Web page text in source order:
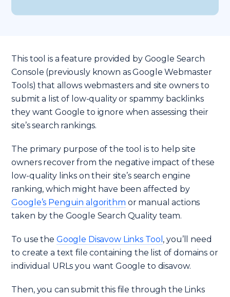
This tool is a feature provided by Google Search
Console (previously known as Google Webmaster
Tools) that allows webmasters and site owners to
submit a list of low-quality or spammy backlinks
they want Google to ignore when assessing their
site’s search rankings.
The primary purpose of the tool is to help site
owners recover from the negative impact of these
low-quality links on their site’s search engine
ranking, which might have been affected by
Google’s Penguin algorithm or manual actions
taken by the Google Search Quality team.
To use the Google Disavow Links Tool , you’ll need
to create a text file containing the list of domains or
individual URLs you want Google to disavow.
Then, you can submit this file through the Links